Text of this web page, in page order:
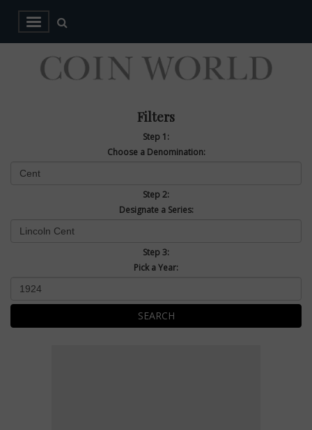
Filters
Step 1:
Choose a Denomination:
Step 2:
Designate a Series:
Step 3:
Pick a Year:
SEARCH